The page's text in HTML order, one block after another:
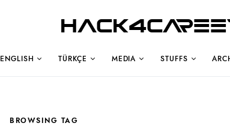
ENGLISH TÜRKÇE MEDIA STUFFS
BROWSING TAG